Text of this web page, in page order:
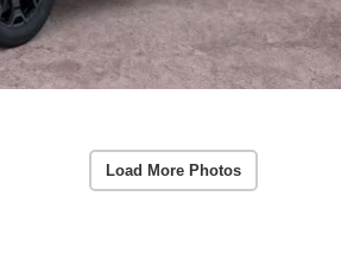
Load More Photos